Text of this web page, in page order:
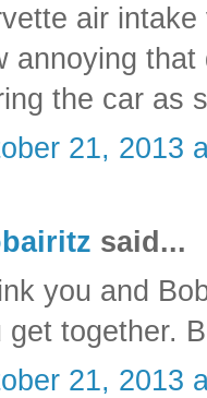
air
annoying
the car as
21, 2013
said...
you and
get together.
21, 2013